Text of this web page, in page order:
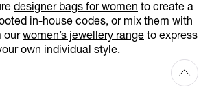
designer bags for women to create a
in-house codes, or mix them with
ourwomen’s jewellery range to express
own individual style.